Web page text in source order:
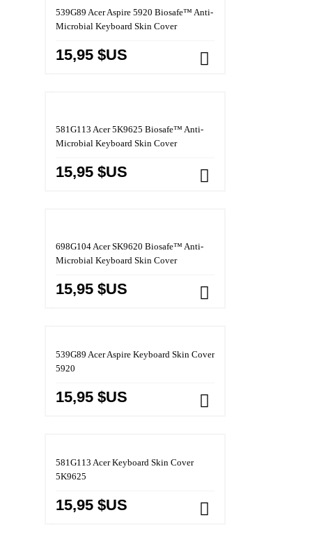
539G89 Acer Aspire 5920 Biosafe™ Anti-
Microbial Keyboard Skin Cover
15,95 $US
581G113 Acer 5K9625 Biosafe™ Anti-
Microbial Keyboard Skin Cover
15,95 $US
698G104 Acer SK9620 Biosafe™ Anti-
Microbial Keyboard Skin Cover
15,95 $US
539G89 Acer Aspire Keyboard Skin Cover
5920
15,95 $US
581G113 Acer Keyboard Skin Cover
5K9625
15,95 $US